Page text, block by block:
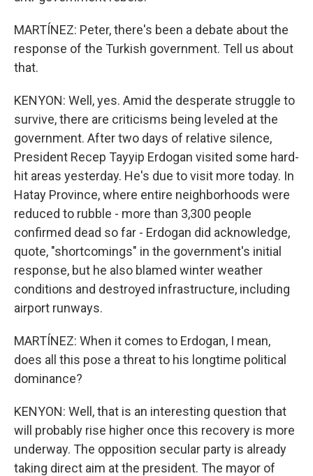
MARTÍNEZ: Peter, there's been a debate about the
response of the Turkish government. Tell us about
that.
KENYON: Well, yes. Amid the desperate struggle to
survive, there are criticisms being leveled at the
government. After two days of relative silence,
President Recep Tayyip Erdogan visited some hard-
hit areas yesterday. He's due to visit more today. In
Hatay Province, where entire neighborhoods were
reduced to rubble - more than 3,300 people
confirmed dead so far - Erdogan did acknowledge,
quote, "shortcomings" in the government's initial
response, but he also blamed winter weather
conditions and destroyed infrastructure, including
airport runways.
MARTÍNEZ: When it comes to Erdogan, I mean,
does all this pose a threat to his longtime political
dominance?
KENYON: Well, that is an interesting question that
will probably rise higher once this recovery is more
underway. The opposition secular party is already
taking direct aim at the president. The mayor of